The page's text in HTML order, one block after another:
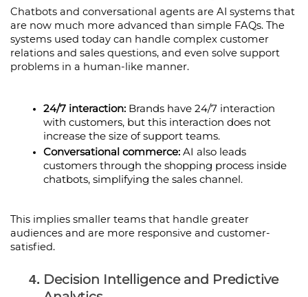
Chatbots and conversational agents are AI systems that
are now much more advanced than simple FAQs. The
systems used today can handle complex customer
relations and sales questions, and even solve support
problems in a human-like manner.
24/7 interaction: Brands have 24/7 interaction
with customers, but this interaction does not
increase the size of support teams.
Conversational commerce: AI also leads
customers through the shopping process inside
chatbots, simplifying the sales channel.
This implies smaller teams that handle greater
audiences and are more responsive and customer-
satisfied.
Decision Intelligence and Predictive